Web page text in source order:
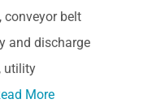
conveyor belt
and discharge
utility
More